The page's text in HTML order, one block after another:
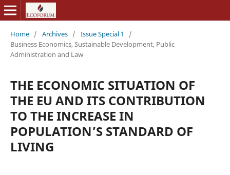
Home / Archives / Issue Special 1
/
Business Economics, Sustainable Development, Public
Administration and Law
THE ECONOMIC SITUATION OF
THE EU AND ITS CONTRIBUTION
TO THE INCREASE IN
POPULATION’S STANDARD OF
LIVING